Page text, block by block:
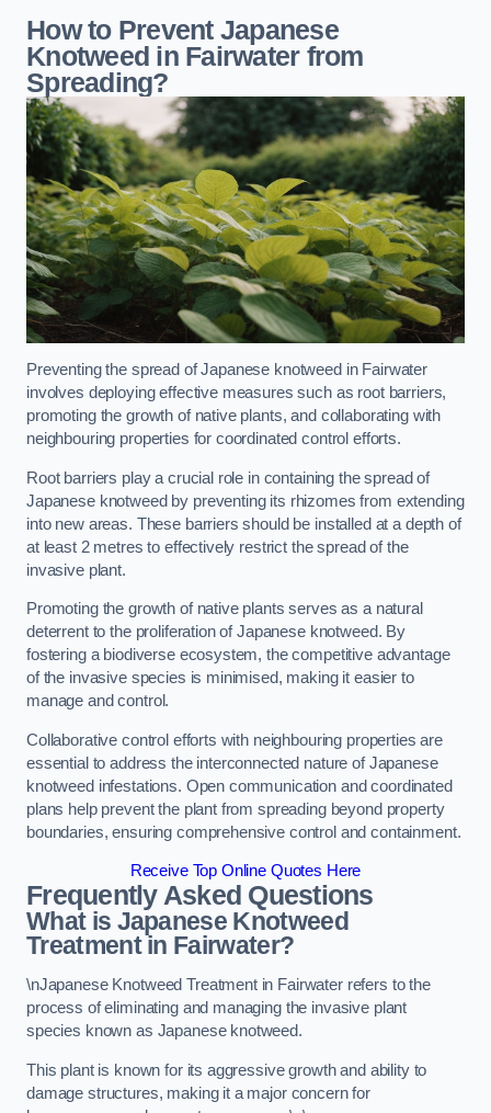
How to Prevent Japanese
Knotweed in Fairwater from
Spreading?
Preventing the spread of Japanese knotweed in Fairwater
involves deploying effective measures such as root barriers,
promoting the growth of native plants, and collaborating with
neighbouring properties for coordinated control efforts.
Root barriers play a crucial role in containing the spread of
Japanese knotweed by preventing its rhizomes from extending
into new areas. These barriers should be installed at a depth of
at least 2 metres to effectively restrict the spread of the
invasive plant.
Promoting the growth of native plants serves as a natural
deterrent to the proliferation of Japanese knotweed. By
fostering a biodiverse ecosystem, the competitive advantage
of the invasive species is minimised, making it easier to
manage and control.
Collaborative control efforts with neighbouring properties are
essential to address the interconnected nature of Japanese
knotweed infestations. Open communication and coordinated
plans help prevent the plant from spreading beyond property
boundaries, ensuring comprehensive control and containment.
Receive Top Online Quotes Here
Frequently Asked Questions
What is Japanese Knotweed
Treatment in Fairwater?
\nJapanese Knotweed Treatment in Fairwater refers to the
process of eliminating and managing the invasive plant
species known as Japanese knotweed.
This plant is known for its aggressive growth and ability to
damage structures, making it a major concern for